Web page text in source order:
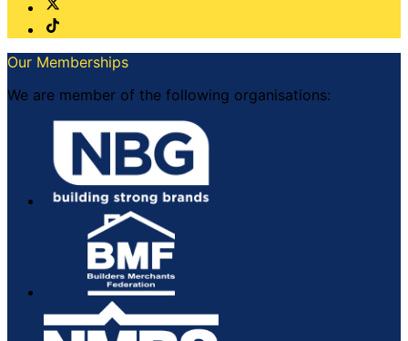
Our Memberships
We are member of the following organisations: